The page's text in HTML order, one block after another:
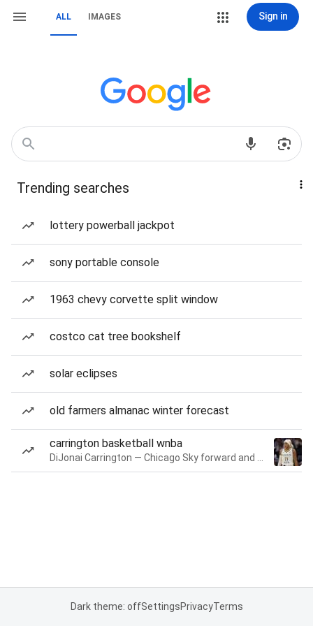
ALL IMAGES Sign in
Trending searches
lottery powerball jackpot
sony portable console
1963 chevy corvette split window
costco cat tree bookshelf
solar eclipses
old farmers almanac winter forecast
carrington basketball wnba
Dark theme: offSettingsPrivacyTerms